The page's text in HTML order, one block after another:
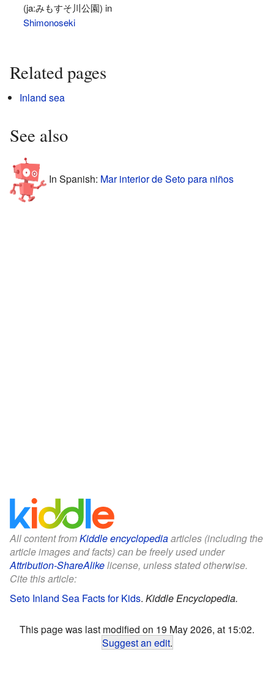
(ja:みもすそ川公園) in
Shimonoseki
Related pages
Inland sea
See also
In Spanish: Mar interior de Seto para niños
All content fromKiddle encyclopediaarticles (including the
article images and facts) can be freely used under
Attribution-ShareAlikelicense, unless stated otherwise.
Cite this article:
Seto Inland Sea Facts for Kids. Kiddle Encyclopedia.
This page was last modified on 19 May 2026, at 15:02.
Suggest an edit.